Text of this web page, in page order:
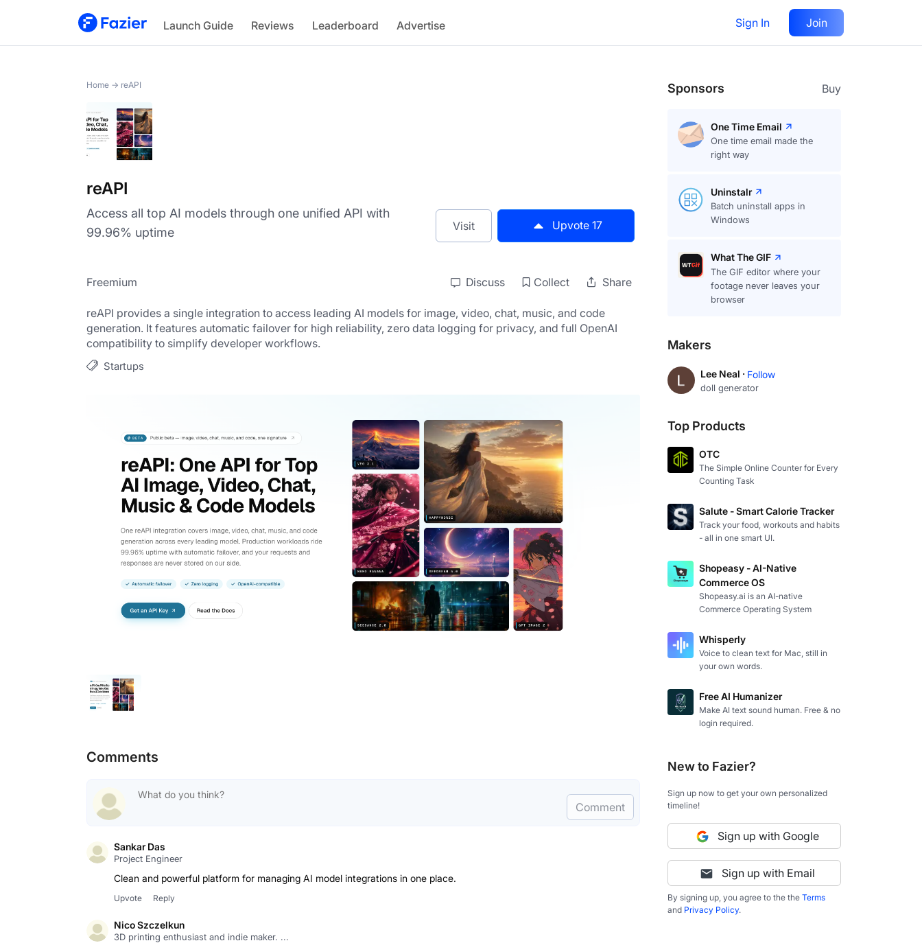
Launch Guide Reviews Leaderboard Advertise Sign In Join
reAPI Upvote
Home → reAPI
reAPI
Access all top AI models through one unified API with
99.96% uptime
Visit Upvote 17
Freemium Discuss Collect Share
reAPI provides a single integration to access leading AI models for image, video, chat, music, and code
generation. It features automatic failover for high reliability, zero data logging for privacy, and full OpenAI
compatibility to simplify developer workflows.
Startups
Comments
Comment
Sankar Das
Project Engineer
Clean and powerful platform for managing AI model integrations in one place.
Upvote Reply
Nico Szczelkun
3D printing enthusiast and indie maker. ...
Sponsors Buy
One Time Email
One time email made the
right way
Uninstalr
Batch uninstall apps in
Windows
What The GIF
The GIF editor where your
footage never leaves your
browser
Makers
Lee Neal · Follow
doll generator
Top Products
OTC
The Simple Online Counter for Every
Counting Task
Salute - Smart Calorie Tracker
Track your food, workouts and habits
- all in one smart UI.
Shopeasy - AI-Native
Commerce OS
Shopeasy.ai is an AI-native
Commerce Operating System
Whisperly
Voice to clean text for Mac, still in
your own words.
Free AI Humanizer
Make AI text sound human. Free & no
login required.
New to Fazier?
Sign up now to get your own personalized
timeline!
Sign up with Google
Sign up with Email
By signing up, you agree to the the Terms
and Privacy Policy.